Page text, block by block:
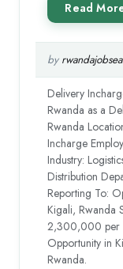
by
Delivery
Rwanda as a
Rwanda
Incharge
Industry:
Distribution
Reporting To:
Kigali, Rwanda
2,300,000 per
Opportunity in
Rwanda.